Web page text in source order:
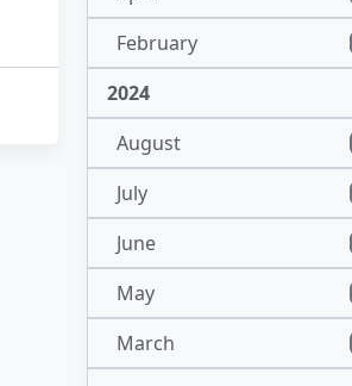
February
2024
August
July
June
May
March